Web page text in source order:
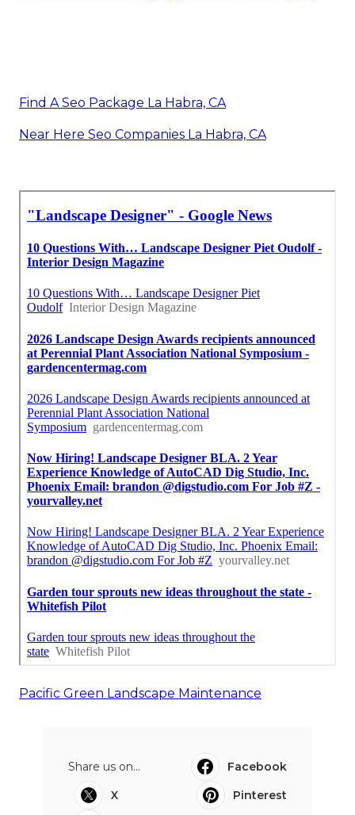
Find A Seo Package La Habra, CA
Near Here Seo Companies La Habra, CA
Pacific Green Landscape Maintenance
Share us on...
Facebook
X
Pinterest